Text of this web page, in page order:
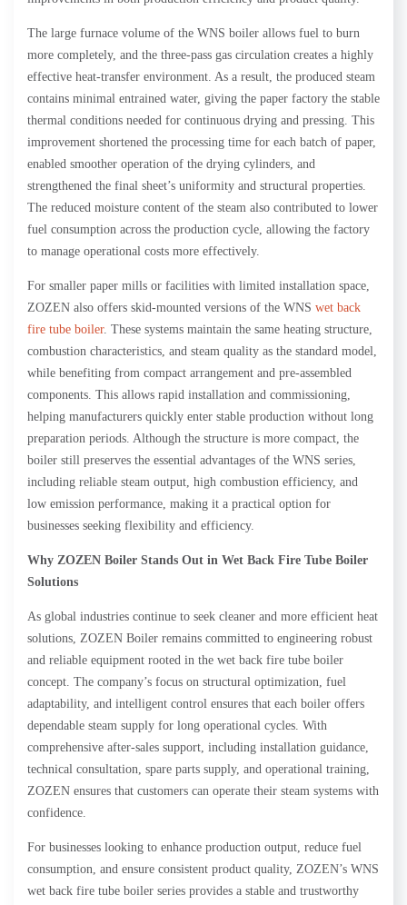
The large furnace volume of the WNS boiler allows fuel to burn
more completely, and the three-pass gas circulation creates a highly
effective heat-transfer environment. As a result, the produced steam
contains minimal entrained water, giving the paper factory the stable
thermal conditions needed for continuous drying and pressing. This
improvement shortened the processing time for each batch of paper,
enabled smoother operation of the drying cylinders, and
strengthened the final sheet’s uniformity and structural properties.
The reduced moisture content of the steam also contributed to lower
fuel consumption across the production cycle, allowing the factory
to manage operational costs more effectively.
For smaller paper mills or facilities with limited installation space,
ZOZEN also offers skid-mounted versions of the WNS wet back
fire tube boiler. These systems maintain the same heating structure,
combustion characteristics, and steam quality as the standard model,
while benefiting from compact arrangement and pre-assembled
components. This allows rapid installation and commissioning,
helping manufacturers quickly enter stable production without long
preparation periods. Although the structure is more compact, the
boiler still preserves the essential advantages of the WNS series,
including reliable steam output, high combustion efficiency, and
low emission performance, making it a practical option for
businesses seeking flexibility and efficiency.
Why ZOZEN Boiler Stands Out in Wet Back Fire Tube Boiler
Solutions
As global industries continue to seek cleaner and more efficient heat
solutions, ZOZEN Boiler remains committed to engineering robust
and reliable equipment rooted in the wet back fire tube boiler
concept. The company’s focus on structural optimization, fuel
adaptability, and intelligent control ensures that each boiler offers
dependable steam supply for long operational cycles. With
comprehensive after-sales support, including installation guidance,
technical consultation, spare parts supply, and operational training,
ZOZEN ensures that customers can operate their steam systems with
confidence.
For businesses looking to enhance production output, reduce fuel
consumption, and ensure consistent product quality, ZOZEN’s WNS
wet back fire tube boiler series provides a stable and trustworthy